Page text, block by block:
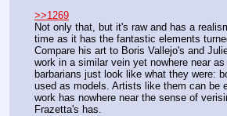
>>1269
Not only that, but it's raw and has a
time as it has the fantastic elements
Compare his art to Boris Vallejo's and
work in a similar vein yet nowhere near
barbarians just look like what they were:
used as models. Artists like them can be
work has nowhere near the sense of
Frazetta's has.